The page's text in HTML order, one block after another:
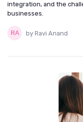
integration, and the
businesses.
by Ravi Anand